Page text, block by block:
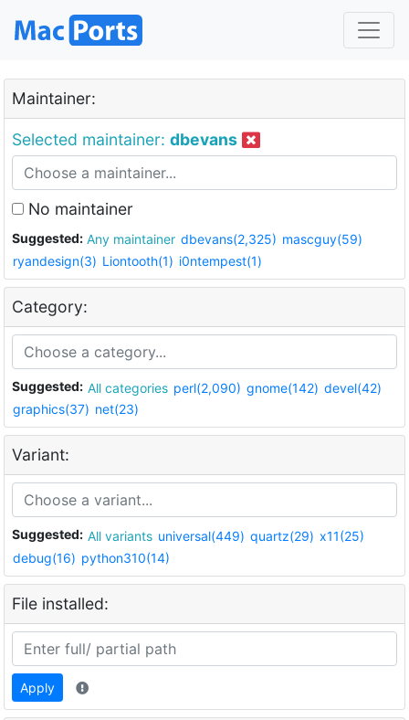
Maintainer:
Selected maintainer: dbevans
No maintainer
Suggested: Any maintainer dbevans(2,325) mascguy(59)
ryandesign(3) Liontooth(1) i0ntempest(1)
Category:
Suggested: All categories perl(2,090) gnome(142) devel(42)
graphics(37) net(23)
Variant:
Suggested: All variants universal(449) quartz(29) x11(25)
debug(16) python310(14)
File installed:
Apply